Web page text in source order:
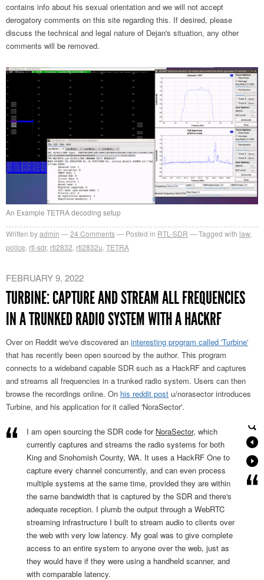
contains info about his sexual orientation and we will not accept
derogatory comments on this site regarding this. If desired, please
discuss the technical and legal nature of Dejan's situation, any other
comments will be removed.
An Example TETRA decoding setup
Written byadmin 24 Comments Posted in RTL-SDR Tagged with law,
police rtl-sdr, rtl2832 rtl2832u TETRA
FEBRUARY 9, 2022
TURBINE: CAPTURE AND STREAM ALL FREQUENCIES
IN A TRUNKED RADIO SYSTEM WITH A HACKRF
Over on Reddit we've discovered an interesting program called 'Turbine'
that has recently been open sourced by the author. This program
connects to a wideband capable SDR such as a HackRF and captures
and streams all frequencies in a trunked radio system. Users can then
browse the recordings online. On his reddit post u/norasector introduces
Turbine, and his application for it called 'NoraSector'.
I am open sourcing the SDR code for NoraSector, which
currently captures and streams the radio systems for both
King and Snohomish County, WA. It uses a HackRF One to
capture every channel concurrently, and can even process
multiple systems at the same time, provided they are within
the same bandwidth that is captured by the SDR and there's
adequate reception. I plumb the output through a WebRTC
streaming infrastructure I built to stream audio to clients over
the web with very low latency. My goal was to give complete
access to an entire system to anyone over the web, just as
they would have if they were using a handheld scanner, and
with comparable latency.